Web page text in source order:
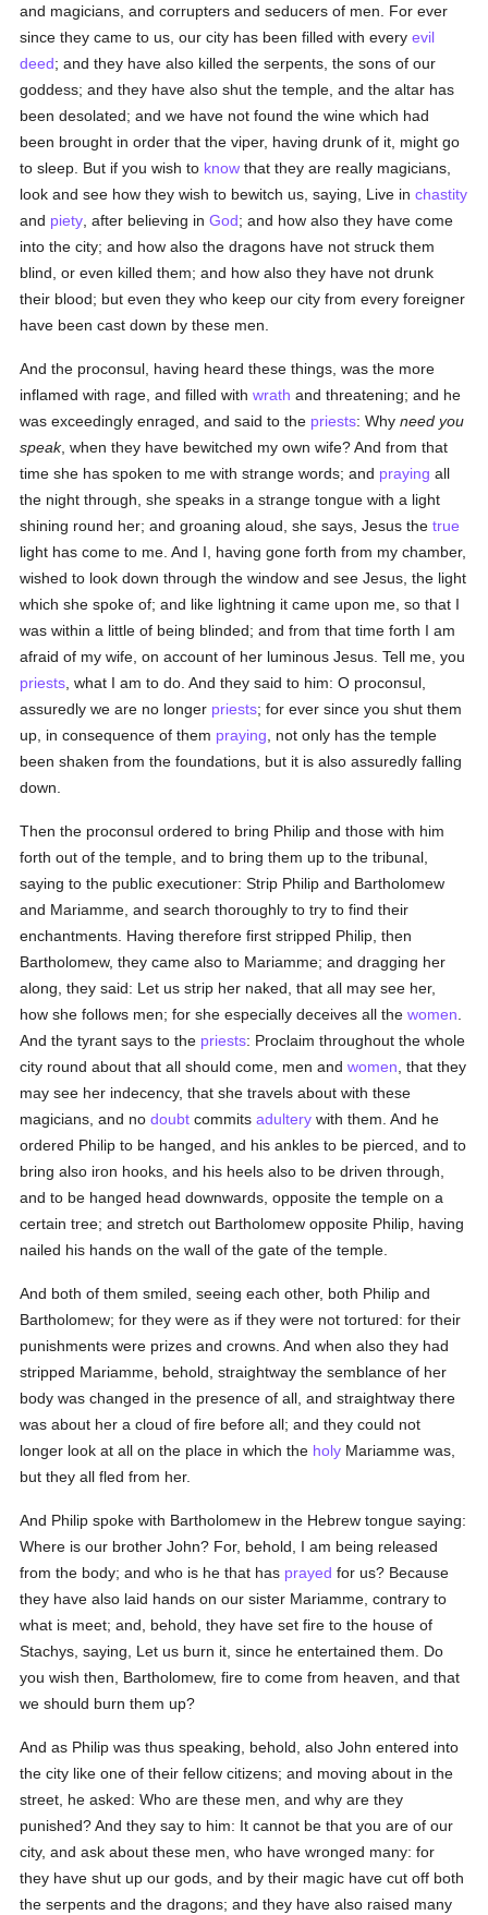
and magicians, and corrupters and seducers of men. For ever
since they came to us, our city has been filled with everyevil
deed; and they have also killed the serpents, the sons of our
goddess; and they have also shut the temple, and the altar has
been desolated; and we have not found the wine which had
been brought in order that the viper, having drunk of it, might go
to sleep. But if you wish to know that they are really magicians,
look and see how they wish to bewitch us, saying, Live inchastity
and piety , after believing inGod; and how also they have come
into the city; and how also the dragons have not struck them
blind, or even killed them; and how also they have not drunk
their blood; but even they who keep our city from every foreigner
have been cast down by these men.
And the proconsul, having heard these things, was the more
inflamed with rage, and filled withwrath and threatening; and he
was exceedingly enraged, and said to the priests: Whyneed you
speak, when they have bewitched my own wife? And from that
time she has spoken to me with strange words; and praying all
the night through, she speaks in a strange tongue with a light
shining round her; and groaning aloud, she says, Jesus thetrue
light has come to me. And I, having gone forth from my chamber,
wished to look down through the window and see Jesus, the light
which she spoke of; and like lightning it came upon me, so that I
was within a little of being blinded; and from that time forth I am
afraid of my wife, on account of her luminous Jesus. Tell me, you
priests , what I am to do. And they said to him: O proconsul,
assuredly we are no longer priests; for ever since you shut them
up, in consequence of them praying , not only has the temple
been shaken from the foundations, but it is also assuredly falling
down.
Then the proconsul ordered to bring Philip and those with him
forth out of the temple, and to bring them up to the tribunal,
saying to the public executioner: Strip Philip and Bartholomew
and Mariamme, and search thoroughly to try to find their
enchantments. Having therefore first stripped Philip, then
Bartholomew, they came also to Mariamme; and dragging her
along, they said: Let us strip her naked, that all may see her,
how she follows men; for she especially deceives all thewomen
And the tyrant says to the priests: Proclaim throughout the whole
city round about that all should come, men andwomen , that they
may see her indecency, that she travels about with these
magicians, and nodoubt commitsadultery with them. And he
ordered Philip to be hanged, and his ankles to be pierced, and to
bring also iron hooks, and his heels also to be driven through,
and to be hanged head downwards, opposite the temple on a
certain tree; and stretch out Bartholomew opposite Philip, having
nailed his hands on the wall of the gate of the temple.
And both of them smiled, seeing each other, both Philip and
Bartholomew; for they were as if they were not tortured: for their
punishments were prizes and crowns. And when also they had
stripped Mariamme, behold, straightway the semblance of her
body was changed in the presence of all, and straightway there
was about her a cloud of fire before all; and they could not
longer look at all on the place in which the holy Mariamme was,
but they all fled from her.
And Philip spoke with Bartholomew in the Hebrew tongue saying:
Where is our brother John? For, behold, I am being released
from the body; and who is he that has prayed for us? Because
they have also laid hands on our sister Mariamme, contrary to
what is meet; and, behold, they have set fire to the house of
Stachys, saying, Let us burn it, since he entertained them. Do
you wish then, Bartholomew, fire to come from heaven, and that
we should burn them up?
And as Philip was thus speaking, behold, also John entered into
the city like one of their fellow citizens; and moving about in the
street, he asked: Who are these men, and why are they
punished? And they say to him: It cannot be that you are of our
city, and ask about these men, who have wronged many: for
they have shut up our gods, and by their magic have cut off both
the serpents and the dragons; and they have also raised many